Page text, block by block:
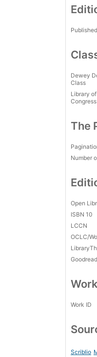
Dewey
Class
Library of
Congress
The
Number
Open
ISBN 10
LCCN
OCLC/
Work ID
Scriblio